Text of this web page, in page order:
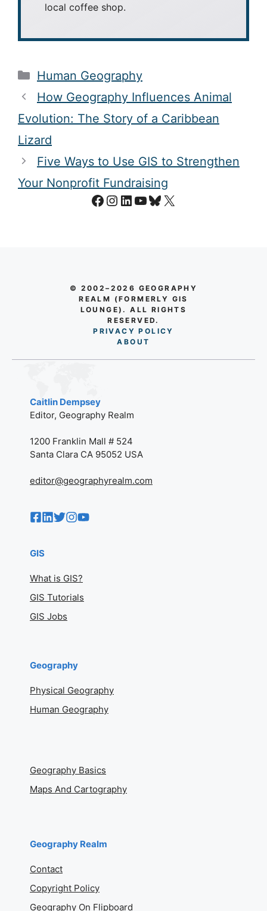
local coffee shop.
Categories
Human Geography
How Geography Influences Animal
Evolution: The Story of a Caribbean
Lizard
Five Ways to Use GIS to Strengthen
Your Nonprofit Fundraising
Facebook
Instagram
LinkedIn
YouTube
Bluesky
X
© 2002–2026 GEOGRAPHY
REALM (FORMERLY GIS
LOUNGE). ALL RIGHTS
RESERVED.
PRIVACY POLICY
ABO UT
Caitlin Dempsey
Editor, Geography Realm
1200 Franklin Mall # 524
Santa Clara CA 95052 USA
editor@geographyrealm.com
GIS
What is GIS?
GIS Tutorials
GIS Jobs
Geography
Physical Geography
Human Geography
Geography Basics
Maps And Cartography
Geography Realm
Contact
Copyright Policy
Geography On Flipboard